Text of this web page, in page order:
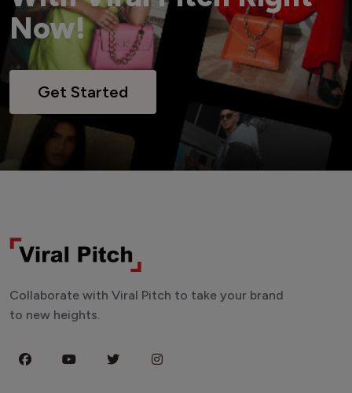
Now!
Get Started
Collaborate with Viral Pitch to take your brand
to new heights.